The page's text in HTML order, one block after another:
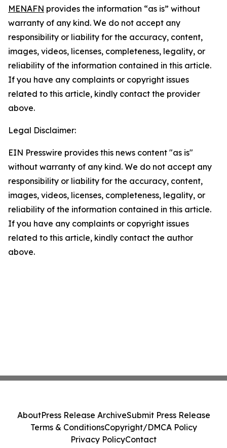
MENAFN provides the information “as is” without
warranty of any kind. We do not accept any
responsibility or liability for the accuracy, content,
images, videos, licenses, completeness, legality, or
reliability of the information contained in this article.
If you have any complaints or copyright issues
related to this article, kindly contact the provider
above.
Legal Disclaimer:
EIN Presswire provides this news content "as is"
without warranty of any kind. We do not accept any
responsibility or liability for the accuracy, content,
images, videos, licenses, completeness, legality, or
reliability of the information contained in this article.
If you have any complaints or copyright issues
related to this article, kindly contact the author
above.
AboutPress Release ArchiveSubmit Press Release
Terms & ConditionsCopyright/DMCA Policy
Privacy PolicyContact